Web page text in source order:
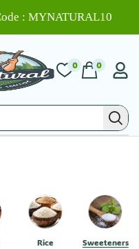
: MYNATURAL10
0 0
Rice Sweeteners